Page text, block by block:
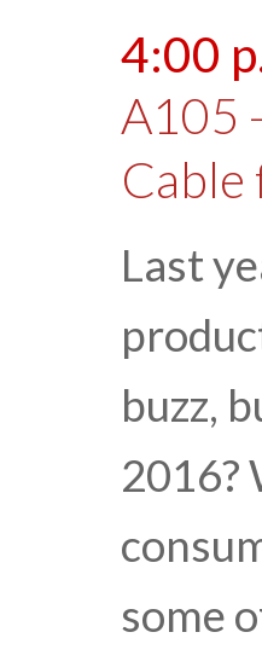
4:00
A105
Last
buzz,
2016?
some